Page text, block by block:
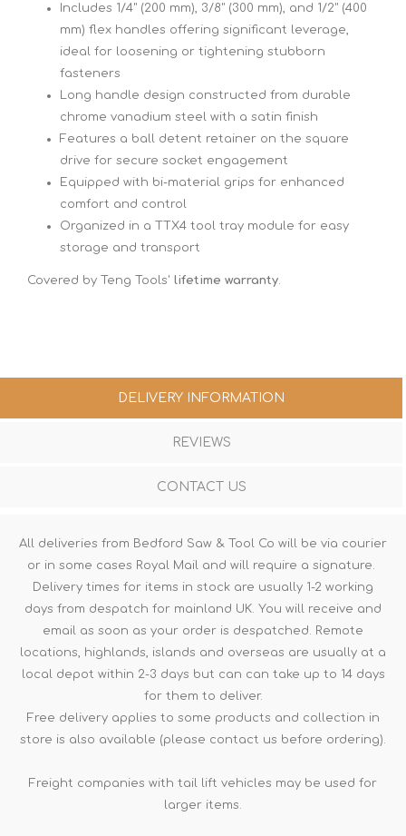
Includes 1/4" (200 mm), 3/8" (300 mm), and 1/2" (400
mm) flex handles offering significant leverage,
ideal for loosening or tightening stubborn
fasteners
Long handle design constructed from durable
chrome vanadium steel with a satin finish
Features a ball detent retainer on the square
drive for secure socket engagement
Equipped with bi-material grips for enhanced
comfort and control
Organized in a TTX4 tool tray module for easy
storage and transport
Covered by Teng Tools' lifetime warranty.
DELIVERY INFORMATION
REVIEWS
CONTACT US
All deliveries from Bedford Saw & Tool Co will be via courier
or in some cases Royal Mail and will require a signature.
Delivery times for items in stock are usually 1-2 working
days from despatch for mainland UK. You will receive and
email as soon as your order is despatched. Remote
locations, highlands, islands and overseas are usually at a
local depot within 2-3 days but can can take up to 14 days
for them to deliver.
Free delivery applies to some products and collection in
store is also available (please contact us before ordering).
Freight companies with tail lift vehicles may be used for
larger items.